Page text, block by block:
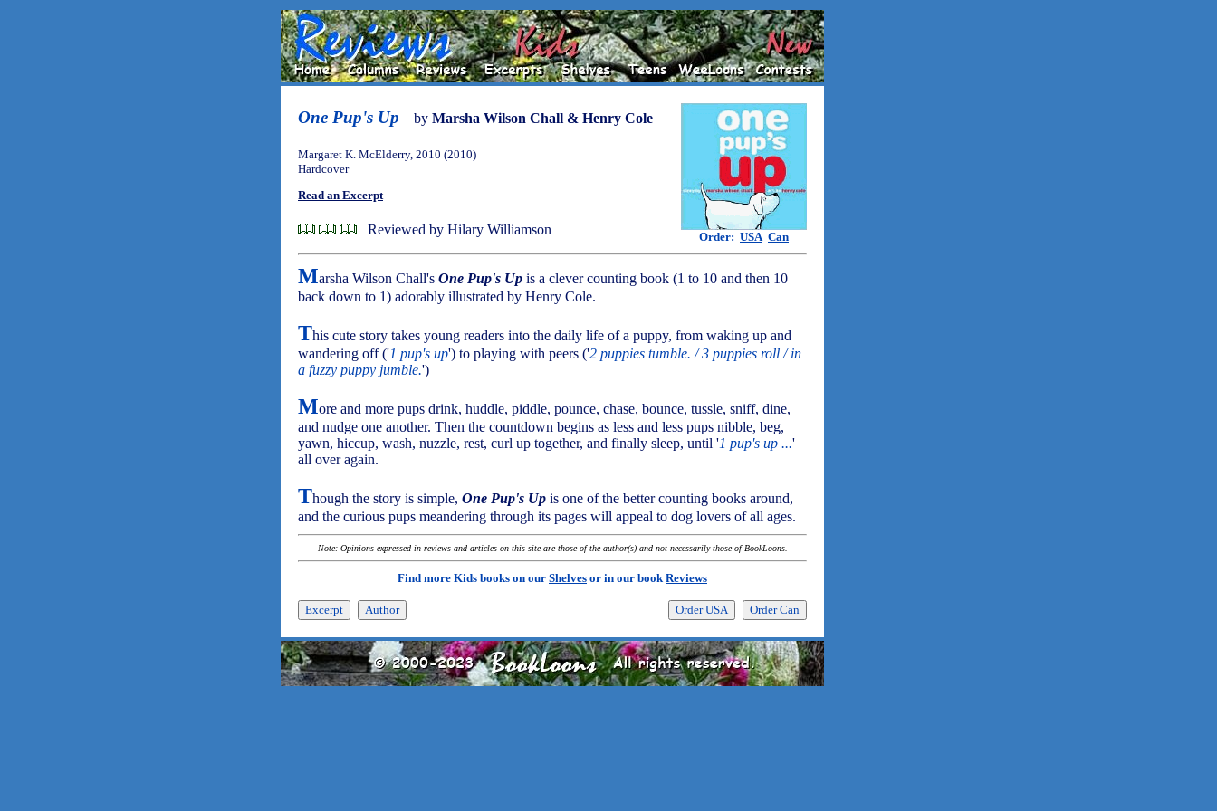
One Pup's Up by Marsha Wilson Chall & Henry Cole
Order: USA Can
Margaret K. McElderry, 2010 (2010)
Hardcover
Read an Excerpt
Reviewed by Hilary Williamson
Marsha Wilson Chall's One Pup's Up is a clever counting book (1 to 10 and then 10
back down to 1) adorably illustrated by Henry Cole.
This cute story takes young readers into the daily life of a puppy, from waking up and
wandering off ('1 pup's up') to playing with peers ('2 puppies tumble. / 3 puppies roll / in
a fuzzy puppy jumble.')
More and more pups drink, huddle, piddle, pounce, chase, bounce, tussle, sniff, dine,
and nudge one another. Then the countdown begins as less and less pups nibble, beg,
yawn, hiccup, wash, nuzzle, rest, curl up together, and finally sleep, until '1 pup's up ...'
all over again.
Though the story is simple, One Pup's Up is one of the better counting books around,
and the curious pups meandering through its pages will appeal to dog lovers of all ages.
Note: Opinions expressed in reviews and articles on this site are those of the author(s) and not necessarily those of BookLoons.
Find more Kids books on our Shelves or in our bookReviews